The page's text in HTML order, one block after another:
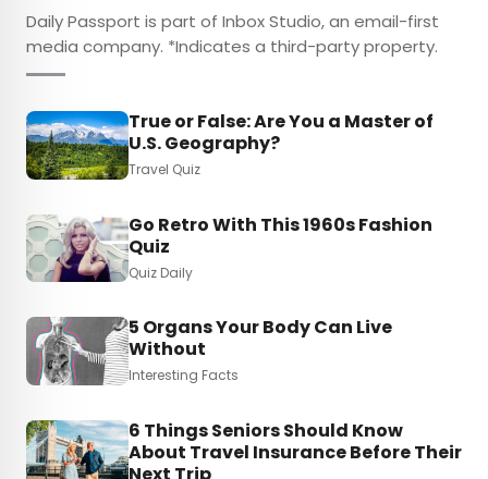
Daily Passport is part of Inbox Studio, an email-first
media company. *Indicates a third-party property.
True or False: Are You a Master of
U.S. Geography?
Travel Quiz
Go Retro With This 1960s Fashion
Quiz
Quiz Daily
5 Organs Your Body Can Live
Without
Interesting Facts
6 Things Seniors Should Know
About Travel Insurance Before Their
Next Trip